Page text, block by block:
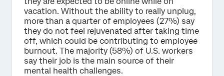
vacation. Without the ability to really unplug,
more than a quarter of employees (27%) say
they do not feel rejuvenated after taking time
off, which could be contributing to employee
burnout. The majority (58%) of U.S. workers
say their job is the main source of their
mental health challenges.